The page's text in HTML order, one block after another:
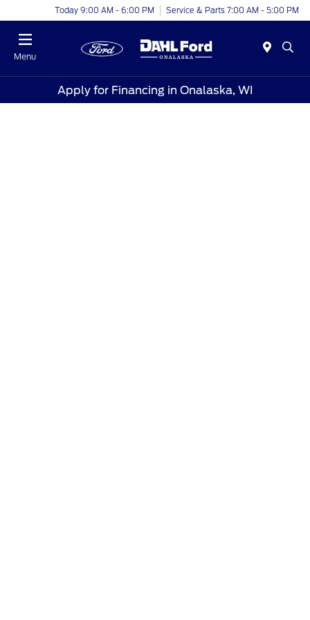
Today 9:00 AM - 6:00 PM Service & Parts 7:00 AM - 5:00 PM
Menu
Apply for Financing in Onalaska, WI